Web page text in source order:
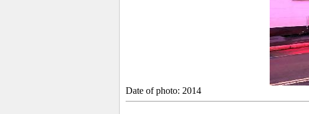
Date of photo: 2014